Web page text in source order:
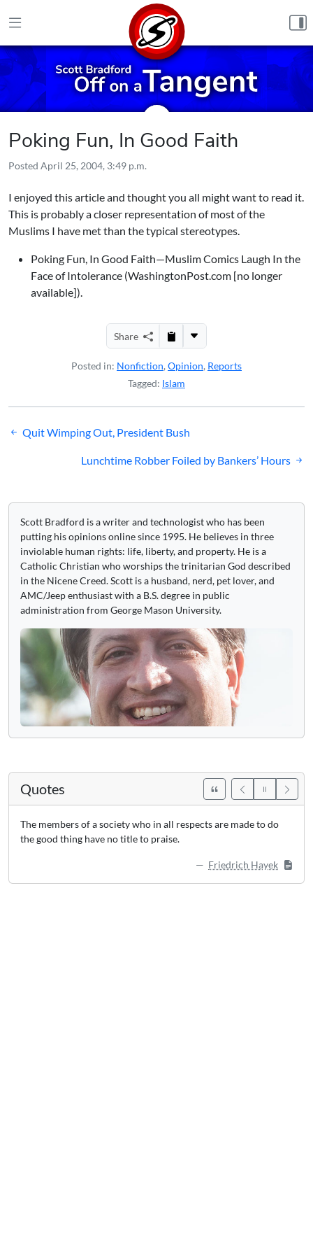
Poking Fun, In Good Faith
Posted April 25, 2004, 3:49 p.m.
I enjoyed this article and thought you all might want to read it.
This is probably a closer representation of most of the
Muslims I have met than the typical stereotypes.
Poking Fun, In Good Faith—Muslim Comics Laugh In the
Face of Intolerance (WashingtonPost.com [no longer
available]).
Share
Posted in: Nonfiction, Opinion, Reports
Tagged: Islam
Post
navigation
Quit Wimping Out, President Bush
Lunchtime Robber Foiled by Bankers’ Hours
Scott Bradford is a writer and technologist who has been
putting his opinions online since 1995. He believes in three
inviolable human rights: life, liberty, and property. He is a
Catholic Christian who worships the trinitarian God described
in the Nicene Creed. Scott is a husband, nerd, pet lover, and
AMC/Jeep enthusiast with a B.S. degree in public
administration from George Mason University.
Quotes
The members of a society who in all respects are made to do
the good thing have no title to praise.
Friedrich Hayek